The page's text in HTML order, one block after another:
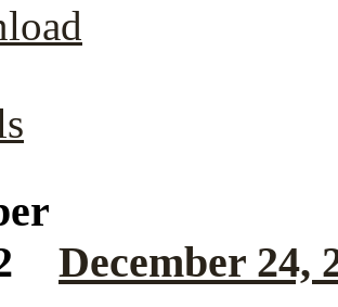
December 24,